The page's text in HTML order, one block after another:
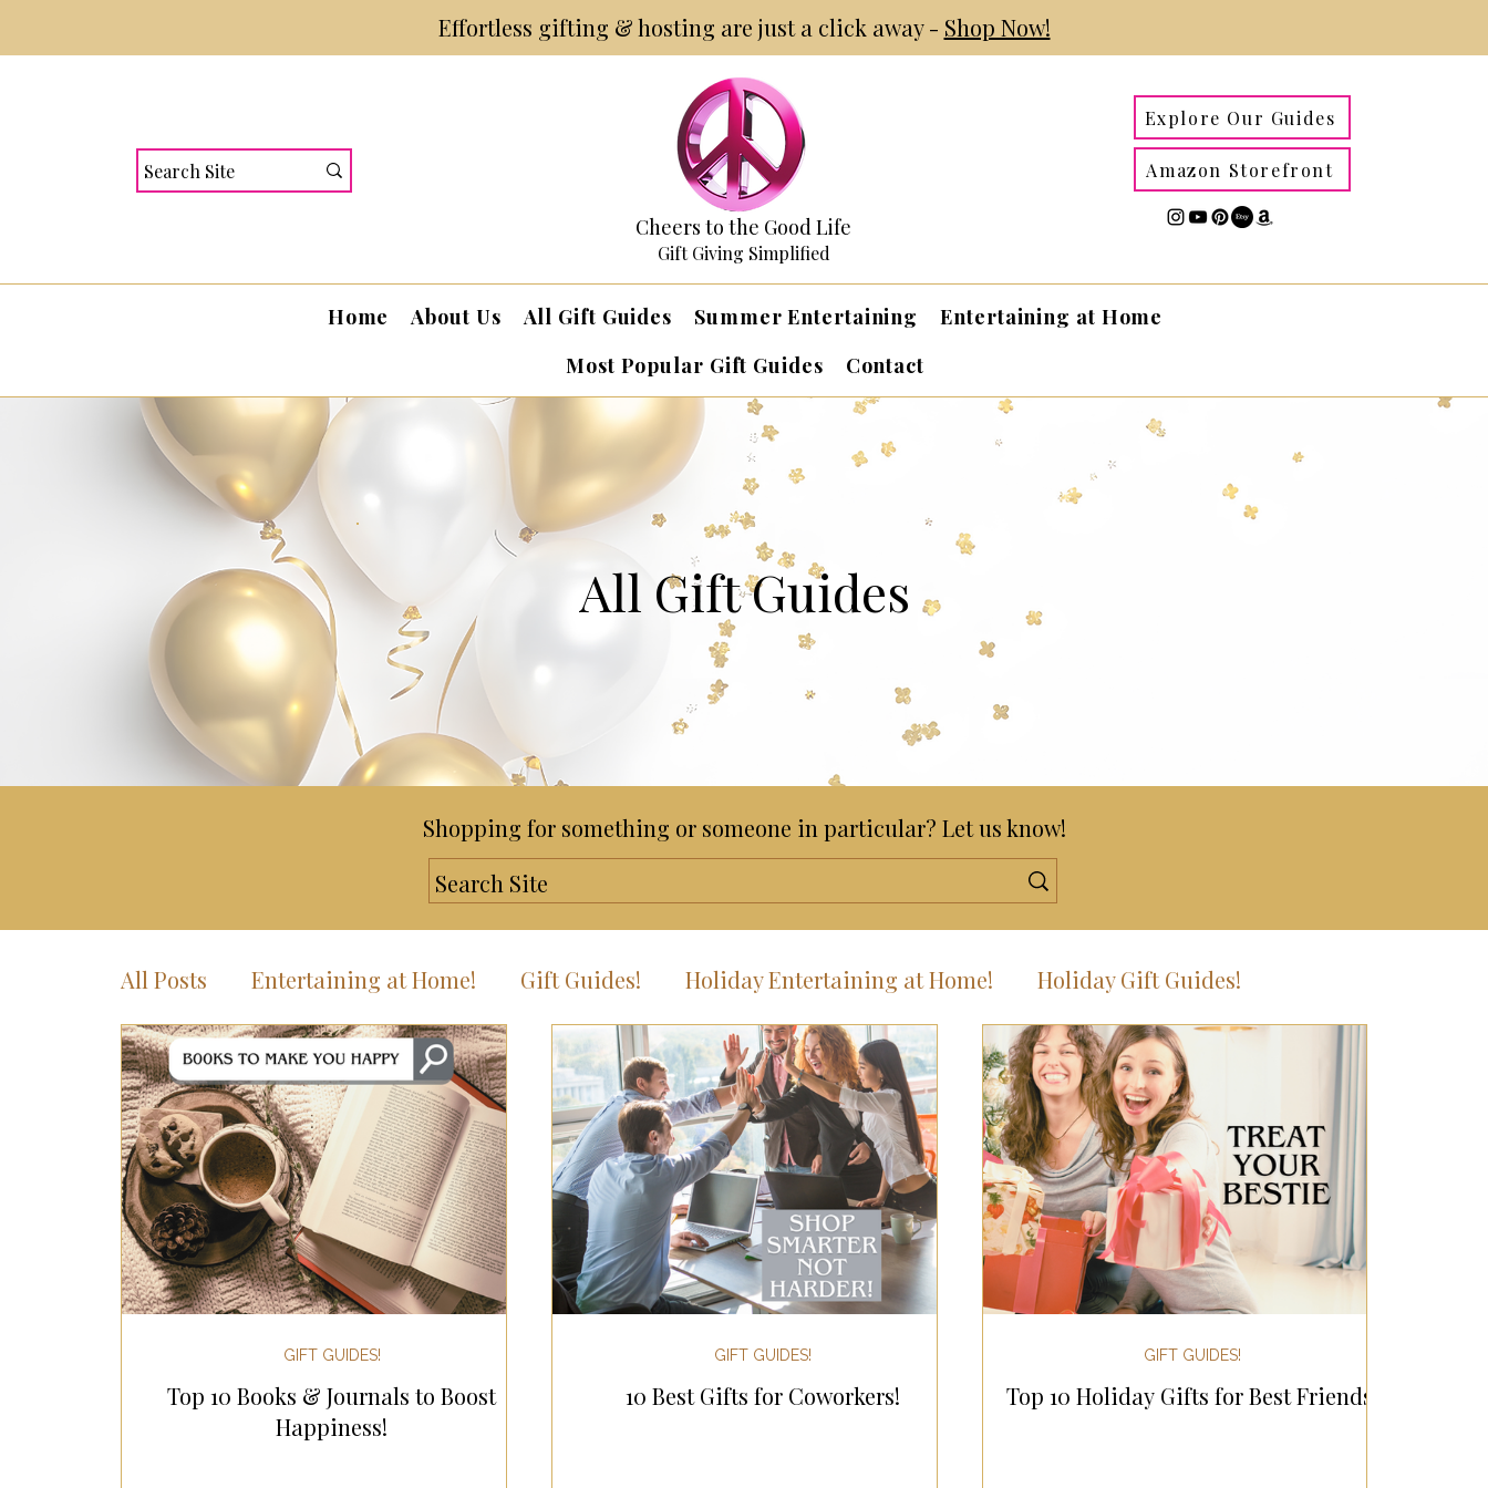
Effortless gifting & hosting are just a click away - Shop Now!
Cheers to the Good Life
Gift Giving Simplified
Explore Our Guides
Amazon Storefront
Home About Us All Gift Guides Summer Entertaining
Entertaining at Home
Most Popular Gift Guides
Contact
All Gift Guides
Shopping for something or someone in particular? Let us know!
All Posts Entertaining at Home! Gift Guides! Holiday Entertaining at Home! Holiday Gift Guides!
Most Popular Gift Guides Gifts for Men Fall/Thanksgiving! Summer Entertaining! Gifts for Women
Gifts for the Home Gifts for the Kitchen Gifts for Wellness Most Popular Holiday Gift Guides
Holiday Gifts for Her Holiday Gifts for Home Holiday Gifts for Him Holiday Kitchen & Foodie Gifts
Mother's Day & Father's Day!
Top 10 Books & Journals to Boost
Happiness!
GIFT GUIDES!
10 Best Gifts for Coworkers!
GIFT GUIDES!
Top 10 Holiday Gifts for Best Friends!
GIFT GUIDES!